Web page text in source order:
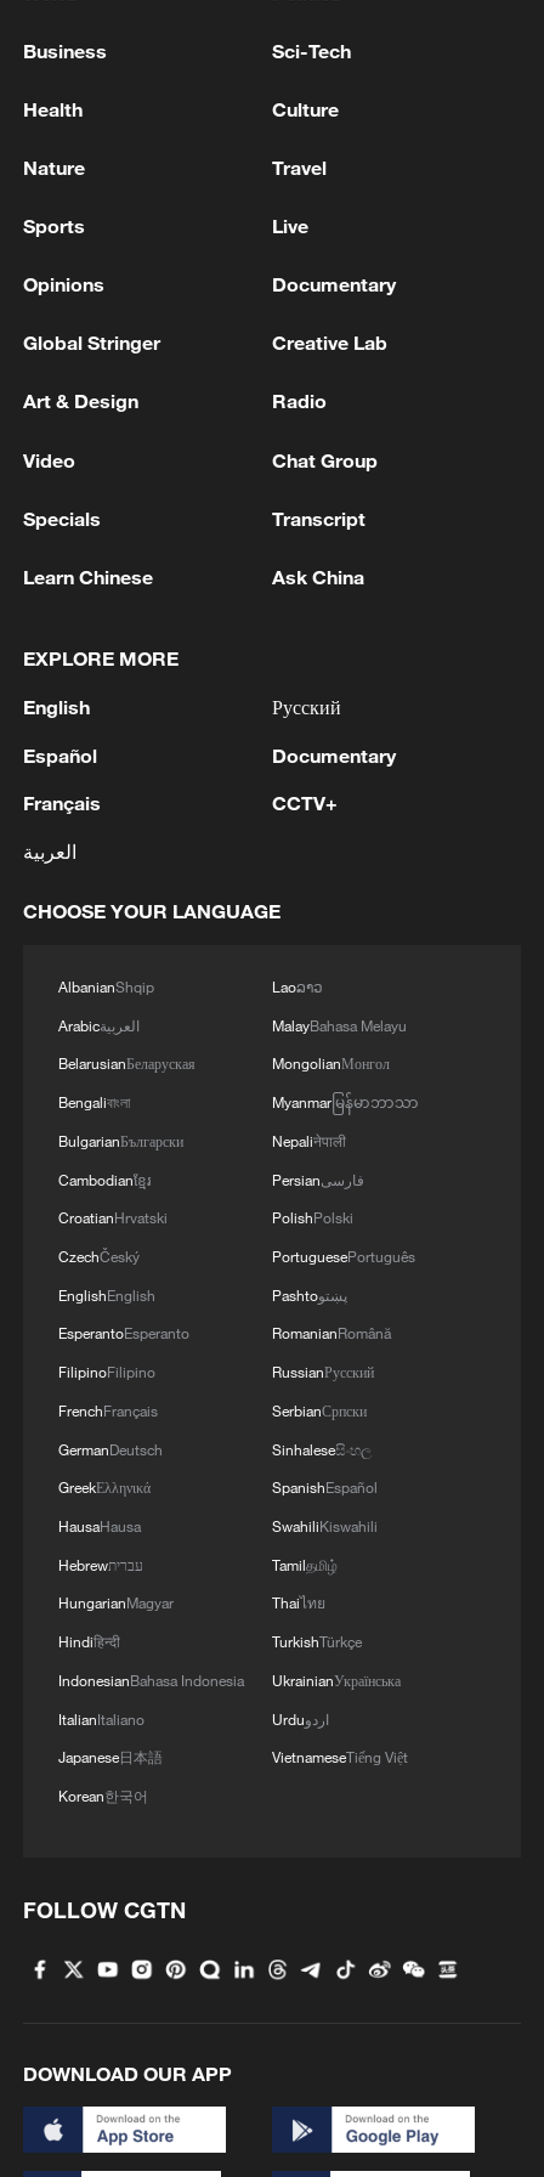
How Zhejiang turns 'Green Revival' into
US 'low-keying' negotiations as Iran
02:57, 10-Aug-2026
Global ocean temperatures hit record July
high as El Nino develops
03:59, 10-Aug-2026
RELATED STORIES
South China Sea shouldn't be Japan's lab for
rearmament
Japan's 2026 Defense White Paper: Rearmament in
Japan's 'remilitarization' is a real threat to peace:
MORE FROM CGTN
1 Inside El Nino – Cocoa crops and Brazil's bitter
outlook
Business Sci-Tech
Health Culture
Nature Travel
Sports Live
Opinions Documentary
Global Stringer Creative Lab
Art & Design Radio
Video Chat Group
Specials Transcript
Learn Chinese Ask China
EXPLORE MORE
English
Español
Français
العربية
Русский
Documentary
CCTV+
CHOOSE YOUR LANGUAGE
AlbanianShqip
Arabicالعربية
BelarusianБеларуская
Bengaliবাংলা
BulgarianБългарски
Cambodianខ្មែរ
CroatianHrvatski
CzechČeský
EnglishEnglish
EsperantoEsperanto
FilipinoFilipino
FrenchFrançais
GermanDeutsch
GreekΕλληνικά
HausaHausa
Hebrewעברית
HungarianMagyar
Hindiहिन्दी
IndonesianBahasa Indonesia
ItalianItaliano
Japanese日本語
Korean한국어
Laoລາວ
MalayBahasa Melayu
MongolianМонгол
Myanmarမြန်မာဘာသာ
Nepaliनेपाली
Persianفارسی
PolishPolski
PortuguesePortuguês
Pashtoپښتو
RomanianRomână
RussianРусский
SerbianСрпски
Sinhaleseසිංහල
SpanishEspañol
SwahiliKiswahili
Tamilதமிழ்
Thaiไทย
TurkishTürkçe
UkrainianУкраїнська
Urduاردو
VietnameseTiếng Việt
FOLLOW CGTN
DOWNLOAD OUR APP